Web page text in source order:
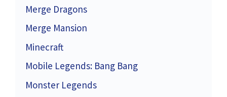
Merge Dragons
Merge Mansion
Minecraft
Mobile Legends: Bang Bang
Monster Legends